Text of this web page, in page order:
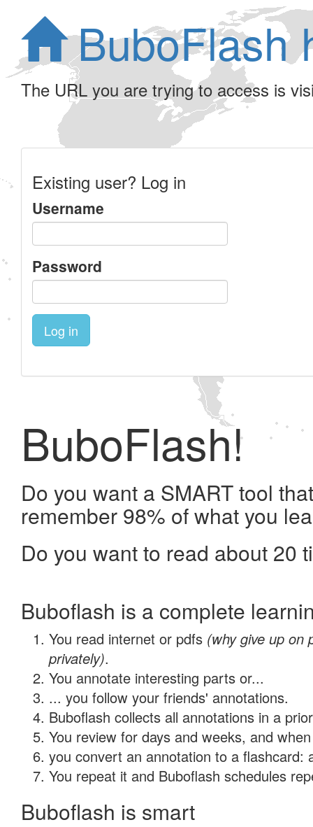
BuboFlash
The URL you are trying to access is
Existing user? Log in
Username
Password
Log in
BuboFlash!
Do you want a SMART tool
remember 98% of what you
Do you want to read about 20
Buboflash is a complete
You read internet or pdfs (why give up on
privately).
You annotate interesting parts or...
... you follow your friends' annotations.
Buboflash collects all annotations in a
You review for days and weeks, and
you convert an annotation to a flashcard:
You repeat it and Buboflash schedules
Buboflash is smart